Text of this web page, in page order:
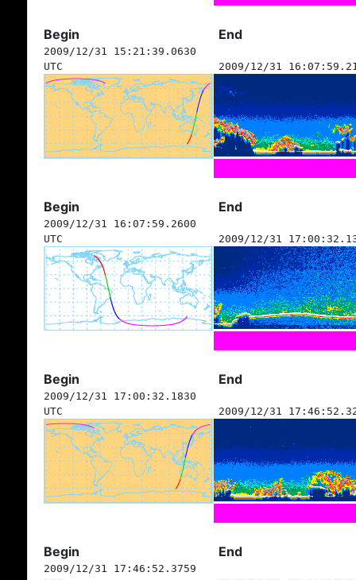
Begin End
2009/12/31 15:21:39.0630
UTC
2009/12/31
Begin End
2009/12/31 16:07:59.2600
UTC
2009/12/31
Begin End
2009/12/31 17:00:32.1830
UTC
2009/12/31
Begin End
2009/12/31 17:46:52.3759